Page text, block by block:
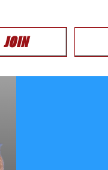
JOIN